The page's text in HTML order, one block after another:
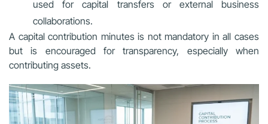
used for capital transfers or external business
collaborations.
A capital contribution minutes is not mandatory in all cases
but is encouraged for transparency, especially when
contributing assets.